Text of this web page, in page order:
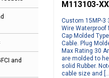
and
M113103-
Custom 15MP-3
Wire Waterproof
Cap Molded
Cable. Plug
Max Rating 30
are molded to
solid Rubber.
cable size and […]